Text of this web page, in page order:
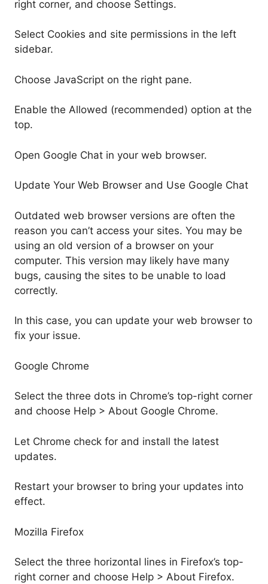
right corner, and choose Settings.
Select Cookies and site permissions in the left
sidebar.
Choose JavaScript on the right pane.
Enable the Allowed (recommended) option at the
top.
Open Google Chat in your web browser.
Update Your Web Browser and Use Google Chat
Outdated web browser versions are often the
reason you can’t access your sites. You may be
using an old version of a browser on your
computer. This version may likely have many
bugs, causing the sites to be unable to load
correctly.
In this case, you can update your web browser to
fix your issue.
Google Chrome
Select the three dots in Chrome’s top-right corner
and choose Help > About Google Chrome.
Let Chrome check for and install the latest
updates.
Restart your browser to bring your updates into
effect.
Mozilla Firefox
Select the three horizontal lines in Firefox’s top-
right corner and choose Help > About Firefox.